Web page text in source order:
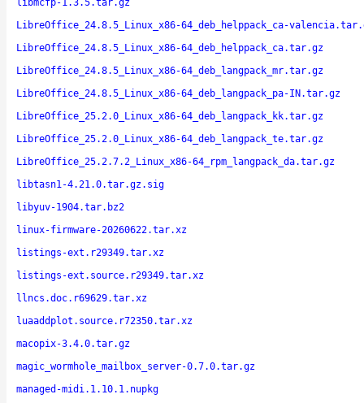
libmcfp-1.3.5.tar.gz
LibreOffice_24.8.5_Linux_x86-64_deb_helppack_ca-
LibreOffice_24.8.5_Linux_x86-64_deb_helppack_ca.tar.gz
LibreOffice_24.8.5_Linux_x86-64_deb_langpack_mr.tar.gz
LibreOffice_24.8.5_Linux_x86-64_deb_langpack_pa-IN.tar.gz
LibreOffice_25.2.0_Linux_x86-64_deb_langpack_kk.tar.gz
LibreOffice_25.2.0_Linux_x86-64_deb_langpack_te.tar.gz
LibreOffice_25.2.7.2_Linux_x86-64_rpm_langpack_da.tar.gz
libtasn1-4.21.0.tar.gz.sig
libyuv-1904.tar.bz2
linux-firmware-20260622.tar.xz
listings-ext.r29349.tar.xz
listings-ext.source.r29349.tar.xz
llncs.doc.r69629.tar.xz
luaaddplot.source.r72350.tar.xz
macopix-3.4.0.tar.gz
magic_wormhole_mailbox_server-0.7.0.tar.gz
managed-midi.1.10.1.nupkg